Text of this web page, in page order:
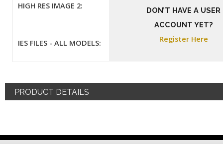
DON’T HAVE A USER
ACCOUNT YET?
Register Here
HIGH RES IMAGE 2:
IES FILES - ALL MODELS:
PRODUCT DETAILS